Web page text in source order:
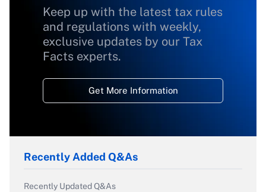
Keep up with the latest tax rules
and regulations with weekly,
exclusive updates by our Tax
Facts experts.
Get More Information
Recently Added Q&As
Recently Updated Q&As